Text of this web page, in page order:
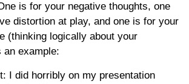
is for your negative thoughts, one
distortion at play, and one is for your
(thinking logically about your
an example:
I did horribly on my presentation